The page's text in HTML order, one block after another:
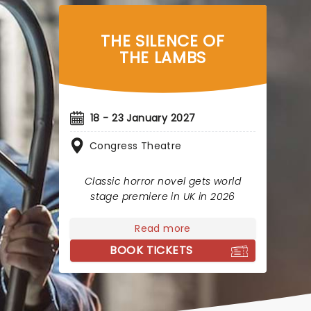
THE SILENCE OF
THE LAMBS
18 - 23 January 2027
Congress Theatre
Classic horror novel gets world
stage premiere in UK in 2026
Read more
BOOK TICKETS